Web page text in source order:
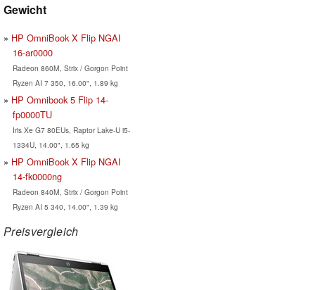
Gewicht
HP OmniBook X Flip NGAI
16-ar0000
Radeon 860M, Strix / Gorgon Point
Ryzen AI 7 350, 16.00", 1.89 kg
HP Omnibook 5 Flip 14-
fp0000TU
Iris Xe G7 80EUs, Raptor Lake-U i5-
1334U, 14.00", 1.65 kg
HP OmniBook X Flip NGAI
14-fk0000ng
Radeon 840M, Strix / Gorgon Point
Ryzen AI 5 340, 14.00", 1.39 kg
Preisvergleich